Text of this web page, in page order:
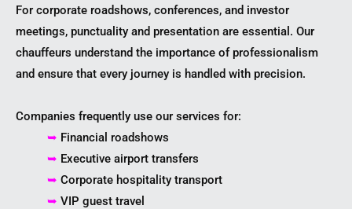
For corporate roadshows, conferences, and investor
meetings, punctuality and presentation are essential. Our
chauffeurs understand the importance of professionalism
and ensure that every journey is handled with precision.
Companies frequently use our services for:
➥ Financial roadshows
➥ Executive airport transfers
➥ Corporate hospitality transport
➥ VIP guest travel